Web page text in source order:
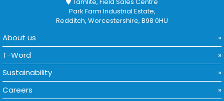
Park Farm Industrial Estate,
Redditch, Worcestershire, B98 0HU
About us
T-Word
Sustainability
Careers